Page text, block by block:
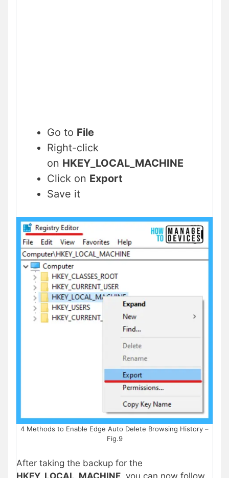
Go to File
Right-click
on HKEY_LOCAL_MACHINE
Click on Export
Save it
4 Methods to Enable Edge Auto Delete Browsing History –
Fig.9
After taking the backup for the
HKEY_LOCAL_MACHINE, you can now follow